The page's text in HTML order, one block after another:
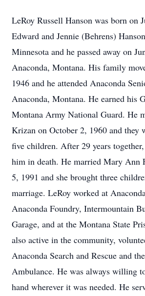
LeRoy Russell Hanson was born on
Edward and Jennie (Behrens)
Minnesota and he passed away on
Anaconda, Montana. His family
1946 and he attended Anaconda
Anaconda, Montana. He earned his
Montana Army National Guard. He
Krizan on October 2, 1960 and they
five children. After 29 years together,
him in death. He married Mary Ann
5, 1991 and she brought three
marriage. LeRoy worked at
Anaconda Foundry, Intermountain
Garage, and at the Montana State
also active in the community,
Anaconda Search and Rescue and
Ambulance. He was always willing
hand wherever it was needed. He